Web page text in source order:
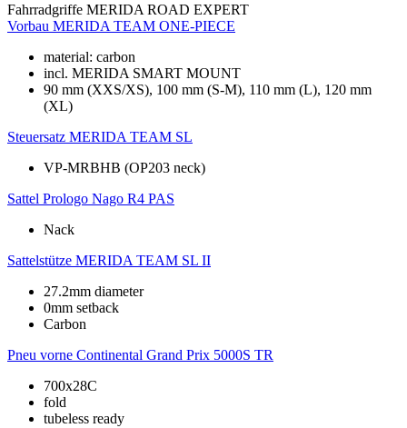
Fahrradgriffe MERIDA ROAD EXPERT
Vorbau MERIDA TEAM ONE-PIECE
material: carbon
incl. MERIDA SMART MOUNT
90 mm (XXS/XS), 100 mm (S-M), 110 mm (L), 120 mm
(XL)
Steuersatz MERIDA TEAM SL
VP-MRBHB (OP203 neck)
Sattel Prologo Nago R4 PAS
Nack
Sattelstütze MERIDA TEAM SL II
27.2mm diameter
0mm setback
Carbon
Pneu vorne Continental Grand Prix 5000S TR
700x28C
fold
tubeless ready